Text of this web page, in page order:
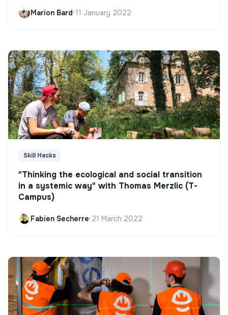
Marion Bard•11 January 2022
Skill Hacks
"Thinking the ecological and social transition
in a systemic way" with Thomas Merzlic (T-
Campus)
Fabien Secherre•21 March 2022